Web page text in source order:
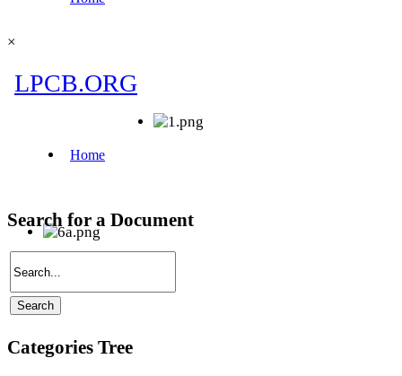
×
Search for a Document
Categories Tree